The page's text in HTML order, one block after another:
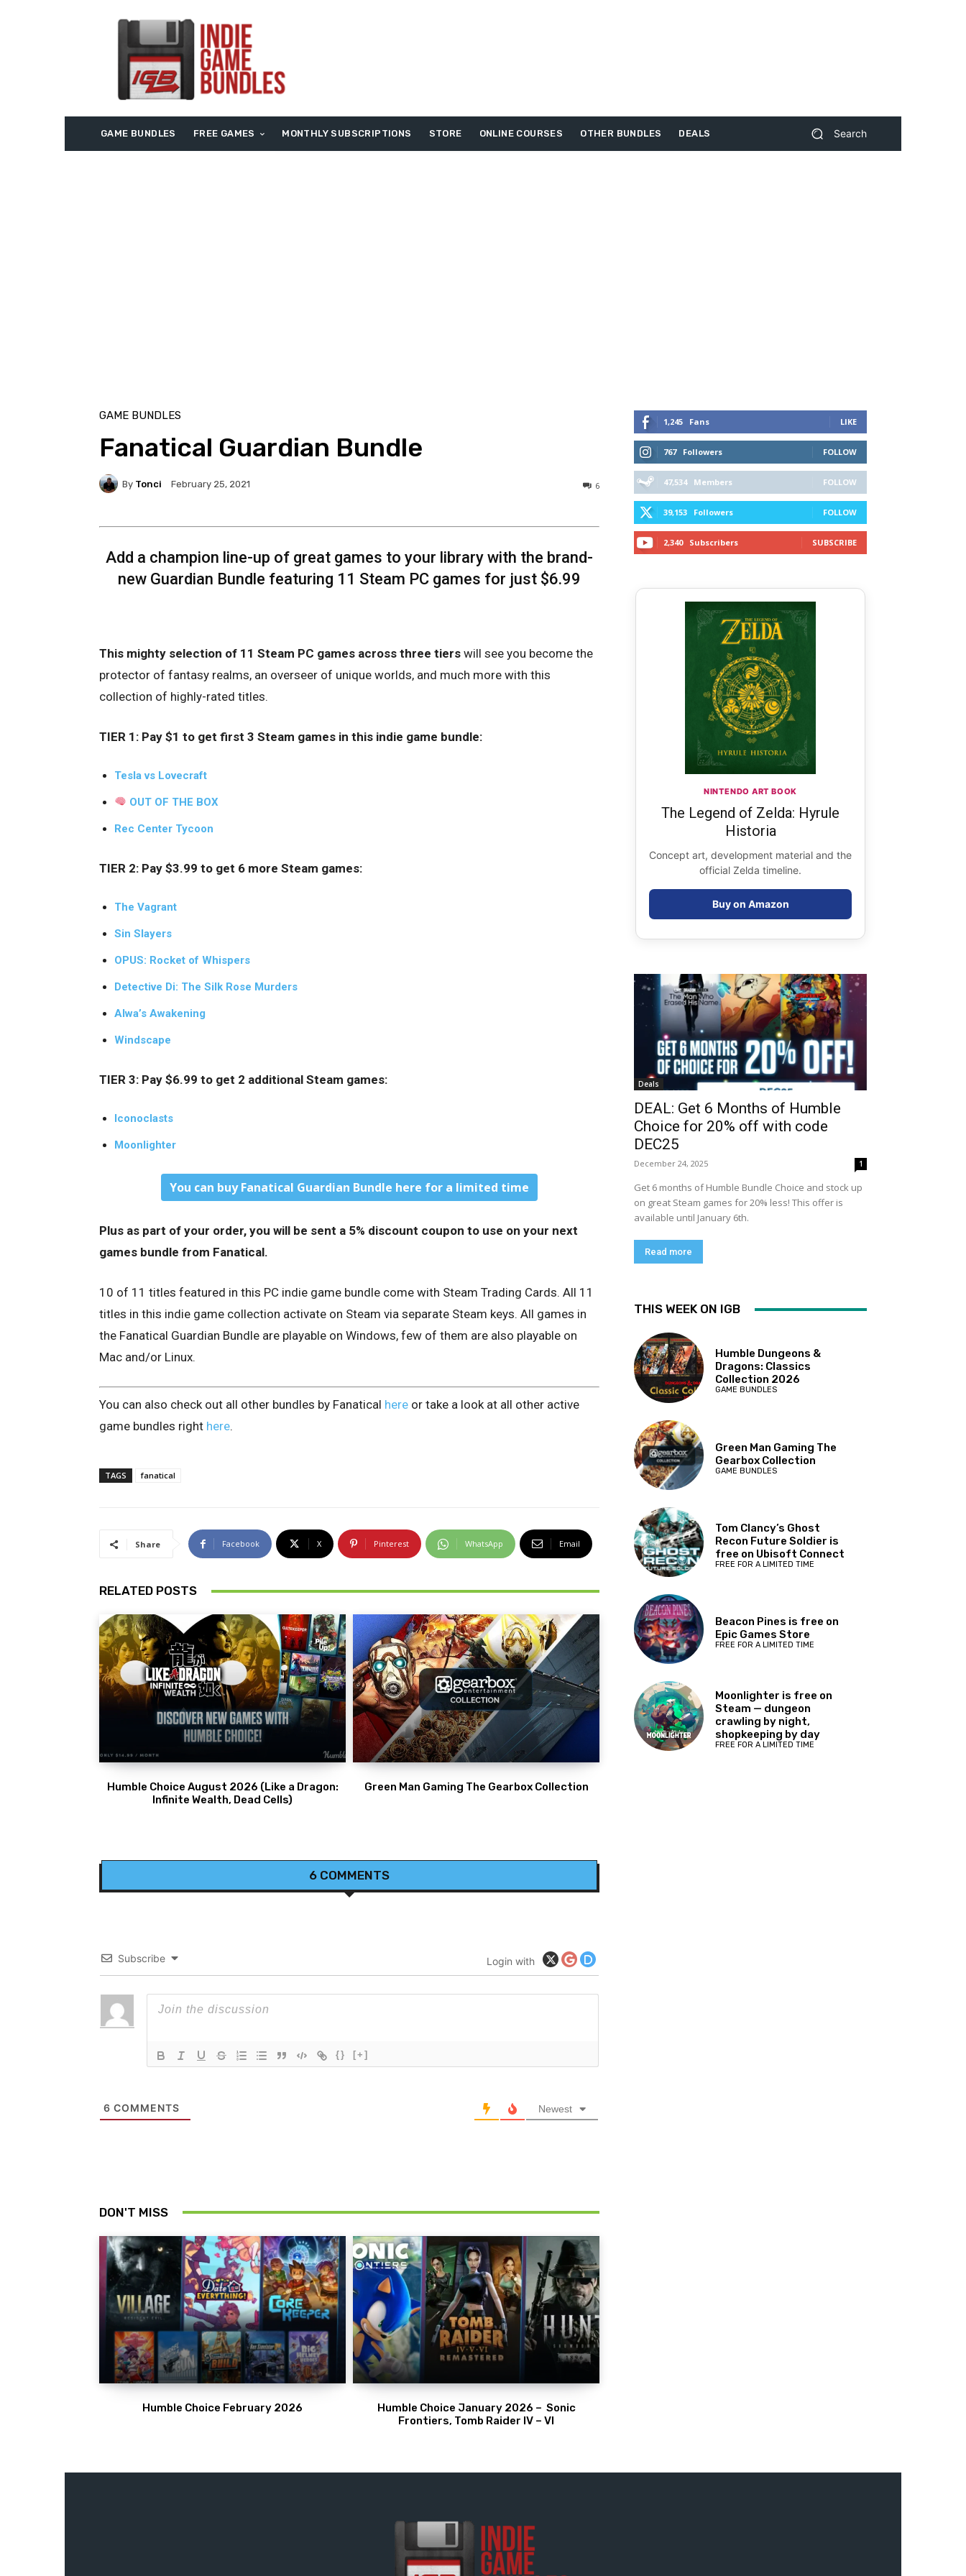
GAME BUNDLES FREE GAMES MONTHLY SUBSCRIPTIONS STORE ONLINE COURSES OTHER BUNDLES DEALS Search
GAME BUNDLES
Fanatical Guardian Bundle
6
By Tonci February 25, 2021
Add a champion line-up of great games to your library with the brand-
new Guardian Bundle featuring 11 Steam PC games for just $6.99
This mighty selection of 11 Steam PC games across three tiers will see you become the
protector of fantasy realms, an overseer of unique worlds, and much more with this
collection of highly-rated titles.
TIER 1: Pay $1 to get first 3 Steam games in this indie game bundle:
Tesla vs Lovecraft
OUT OF THE BOX
Rec Center Tycoon
TIER 2: Pay $3.99 to get 6 more Steam games:
The Vagrant
Sin Slayers
OPUS: Rocket of Whispers
Detective Di: The Silk Rose Murders
Alwa’s Awakening
Windscape
TIER 3: Pay $6.99 to get 2 additional Steam games:
Iconoclasts
Moonlighter
You can buy Fanatical Guardian Bundle here for a limited time
Plus as part of your order, you will be sent a 5% discount coupon to use on your next
games bundle from Fanatical.
10 of 11 titles featured in this PC indie game bundle come with Steam Trading Cards. All 11
titles in this indie game collection activate on Steam via separate Steam keys. All games in
the Fanatical Guardian Bundle are playable on Windows, few of them are also playable on
Mac and/or Linux.
You can also check out all other bundles by Fanatical here or take a look at all other active
game bundles right here.
TAGS fanatical
Share Facebook X Pinterest WhatsApp Email
RELATED POSTS
Humble Choice August 2026 (Like a Dragon:
Infinite Wealth, Dead Cells)
Green Man Gaming The Gearbox Collection
6 COMMENTS
Subscribe Login with
{} [+]
6 COMMENTS Newest
DON'T MISS
Humble Choice February 2026
Humble Choice January 2026 – Sonic
Frontiers, Tomb Raider IV – VI
1,245 Fans LIKE
767 Followers FOLLOW
47,534 Members FOLLOW
39,153 Followers FOLLOW
2,340 Subscribers SUBSCRIBE
NINTENDO ART BOOK
The Legend of Zelda: Hyrule
Historia
Concept art, development material and the
official Zelda timeline.
Buy on Amazon
Deals
DEAL: Get 6 Months of Humble
Choice for 20% off with code
DEC25
December 24, 2025 1
Get 6 months of Humble Bundle Choice and stock up
on great Steam games for 20% less! This offer is
available until January 6th.
Read more
THIS WEEK ON IGB
Humble Dungeons &
Dragons: Classics
Collection 2026
GAME BUNDLES
Green Man Gaming The
Gearbox Collection
GAME BUNDLES
Tom Clancy’s Ghost
Recon Future Soldier is
free on Ubisoft Connect
FREE FOR A LIMITED TIME
Beacon Pines is free on
Epic Games Store
FREE FOR A LIMITED TIME
Moonlighter is free on
Steam — dungeon
crawling by night,
shopkeeping by day
FREE FOR A LIMITED TIME